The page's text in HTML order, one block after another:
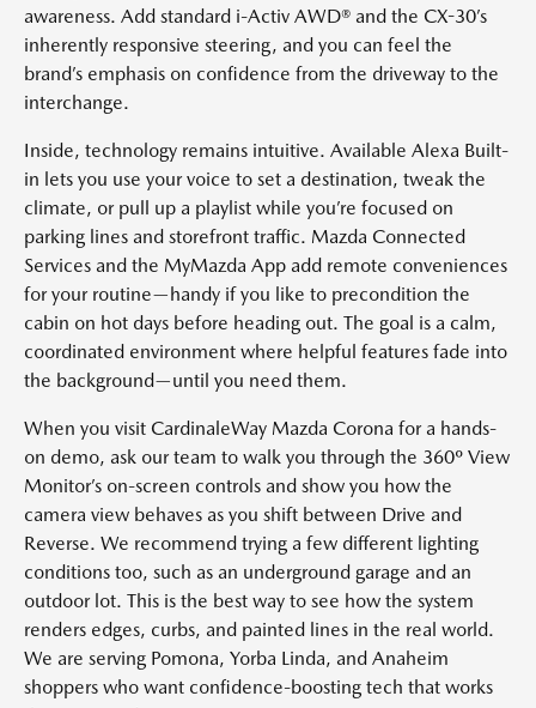
awareness. Add standard i-Activ AWD® and the CX-30’s
inherently responsive steering, and you can feel the
brand’s emphasis on confidence from the driveway to the
interchange.
Inside, technology remains intuitive. Available Alexa Built-
in lets you use your voice to set a destination, tweak the
climate, or pull up a playlist while you’re focused on
parking lines and storefront traffic. Mazda Connected
Services and the MyMazda App add remote conveniences
for your routine—handy if you like to precondition the
cabin on hot days before heading out. The goal is a calm,
coordinated environment where helpful features fade into
the background—until you need them.
When you visit CardinaleWay Mazda Corona for a hands-
on demo, ask our team to walk you through the 360º View
Monitor’s on-screen controls and show you how the
camera view behaves as you shift between Drive and
Reverse. We recommend trying a few different lighting
conditions too, such as an underground garage and an
outdoor lot. This is the best way to see how the system
renders edges, curbs, and painted lines in the real world.
We are serving Pomona, Yorba Linda, and Anaheim
shoppers who want confidence-boosting tech that works